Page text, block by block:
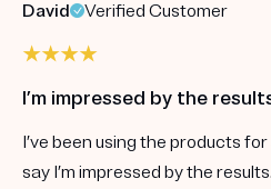
David Verified Customer
I’m impressed by the
I’ve been using the products
say I’m impressed by the